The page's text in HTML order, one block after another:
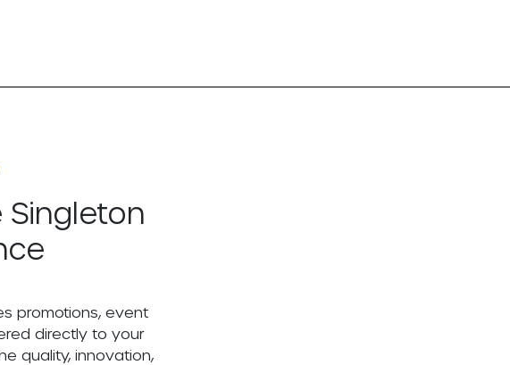
promotions, event
directly to your
quality, innovation,